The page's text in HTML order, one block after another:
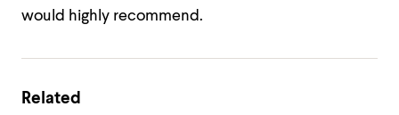
would highly recommend.
Related